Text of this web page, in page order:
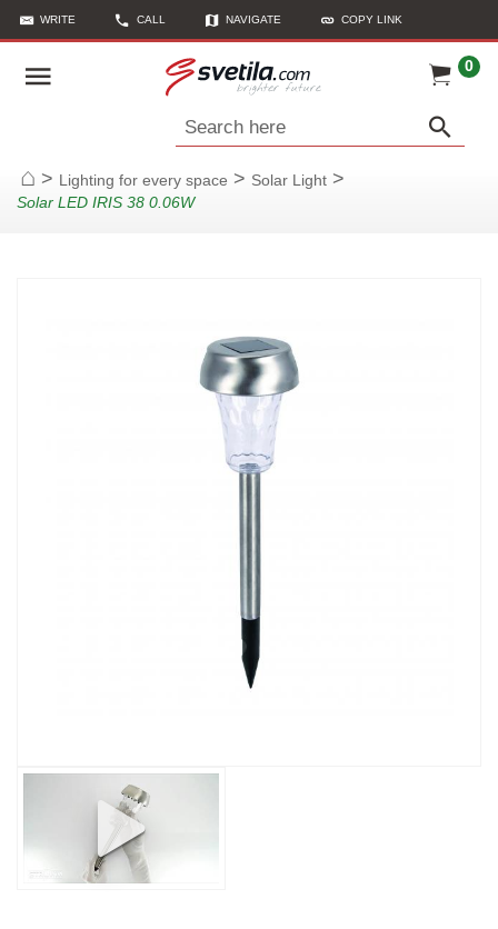
WRITE CALL NAVIGATE COPY LINK
0
Search here
Home
> Lighting for every space > Solar Light >
Solar LED IRIS 38 0.06W